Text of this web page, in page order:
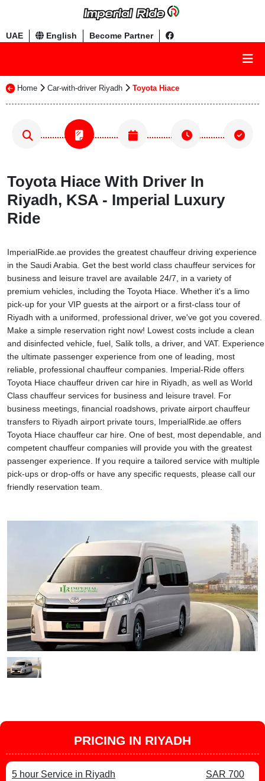
UAE English Become Partner
Home Car-with-driver Riyadh Toyota Hiace
Toyota Hiace With Driver In
Riyadh, KSA - Imperial Luxury
Ride
ImperialRide.ae provides the greatest chauffeur driving experience
in the Saudi Arabia. Get the best world class chauffeur services for
business and leisure travel are available 24/7, in a variety of
premium vehicles, including the Toyota Hiace. Whether it's a limo
pick-up for your VIP guests at the airport or a first-class tour of
Riyadh with a uniformed, professional driver, we've got you covered.
Make a simple reservation right now! Lowest costs include a clean
and disinfected vehicle, fuel, Salik tolls, a driver, and VAT. Experience
the ultimate passenger experience from one of leading, most
reliable, professional chauffeur companies. Imperial-Ride offers
Toyota Hiace chauffeur driven car hire in Riyadh, as well as World
Class chauffeur services for business and leisure travel. For
business meetings, financial roadshows, private airport chauffeur
transfers to Riyadh airport private tours, ImperialRide.ae offers
Toyota Hiace chauffeur car hire. One of best, most dependable, and
competent chauffeur companies will provide you with the greatest
passenger experience. If you require a tailored service with multiple
pick-ups or drop-offs or have any specific requests, please call our
friendly reservation team.
PRICING IN RIYADH
5 hour Service in Riyadh
SAR 700